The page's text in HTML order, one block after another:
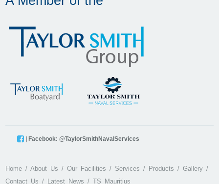
Home About Us Our Facilities Services Products
Gallery
Contact Us
Latest News TS Mauritius
| Facebook: @TaylorSmithNavalServices